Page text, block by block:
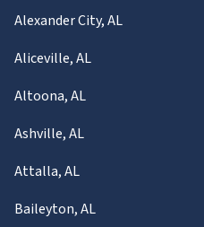
Alexander City, AL
Aliceville, AL
Altoona, AL
Ashville, AL
Attalla, AL
Baileyton, AL